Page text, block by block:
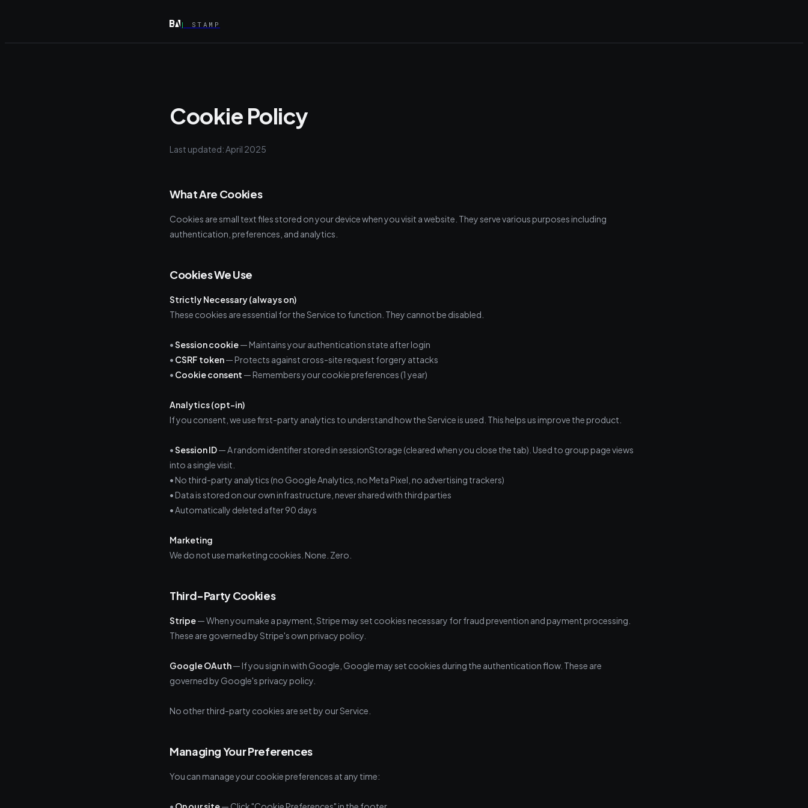
| STAMP
Cookie Policy
Last updated: April 2025
What Are Cookies
Cookies are small text files stored on your device when you visit a website. They serve various purposes including
authentication, preferences, and analytics.
Cookies We Use
Strictly Necessary (always on)
These cookies are essential for the Service to function. They cannot be disabled.
•Session cookie— Maintains your authentication state after login
• CSRF token— Protects against cross-site request forgery attacks
• Cookie consent — Remembers your cookie preferences (1 year)
Analytics (opt-in)
If you consent, we use first-party analytics to understand how the Service is used. This helps us improve the product.
•Session ID— A random identifier stored in sessionStorage (cleared when you close the tab). Used to group page views
into a single visit.
• No third-party analytics (no Google Analytics, no Meta Pixel, no advertising trackers)
• Data is stored on our own infrastructure, never shared with third parties
• Automatically deleted after 90 days
Marketing
We do not use marketing cookies. None. Zero.
Third-Party Cookies
Stripe— When you make a payment, Stripe may set cookies necessary for fraud prevention and payment processing.
These are governed by Stripe's own privacy policy.
Google OAuth— If you sign in with Google, Google may set cookies during the authentication flow. These are
governed by Google's privacy policy.
No other third-party cookies are set by our Service.
Managing Your Preferences
You can manage your cookie preferences at any time: